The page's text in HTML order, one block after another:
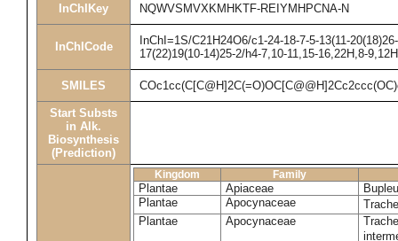
InChIKey NQWVSMVXKMHKTF-REIYMHPCNA-N
InChICode
InChI=1S/C21H24O6/c1-24-18-7-5-13(11-
17(22)19(10-14)25-2/h4-7,10-11,15-16,22H,8-
SMILES
Start Substs
in Alk.
Biosynthesis
(Prediction)
Kingdom Family
Plantae Apiaceae
Plantae
Apocynaceae
Plantae
Apocynaceae